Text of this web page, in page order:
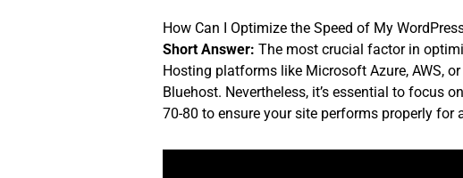
How Can I Optimize the Speed of My
Short Answer: The most crucial factor in
Hosting platforms like Microsoft Azure, AWS,
Bluehost. Nevertheless, it’s essential to focus
70-80 to ensure your site performs properly for